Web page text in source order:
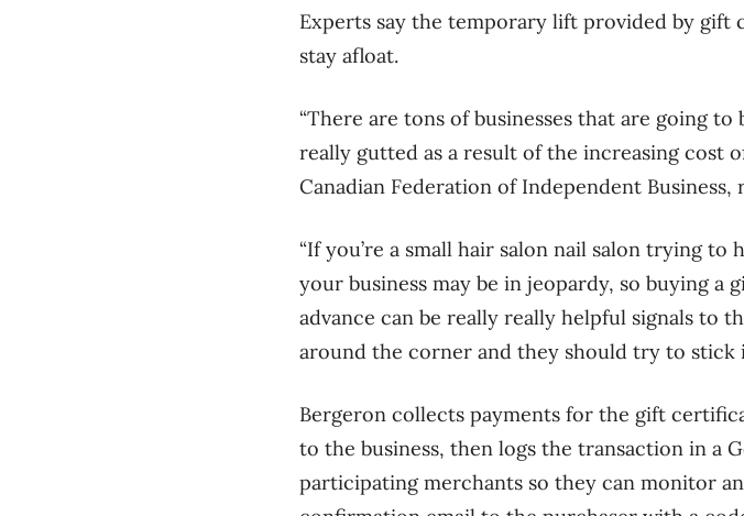
Experts say the temporary lift provided by gift
stay afloat.
“There are tons of businesses that are going
really gutted as a result of the increasing cost
Canadian Federation of Independent
“If you’re a small hair salon nail salon trying
your business may be in jeopardy, so buying a
advance can be really really helpful signals to
around the corner and they should try to stick
Bergeron collects payments for the gift
to the business, then logs the transaction in a
participating merchants so they can monitor